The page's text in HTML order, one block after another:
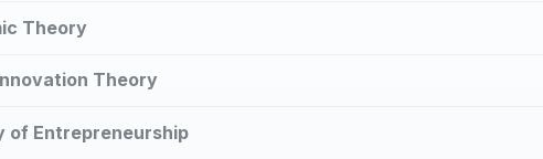
Theory
Theory
of Entrepreneurship